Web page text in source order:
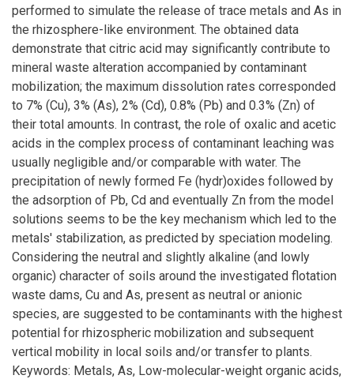
performed to simulate the release of trace metals and As in
the rhizosphere-like environment. The obtained data
demonstrate that citric acid may significantly contribute to
mineral waste alteration accompanied by contaminant
mobilization; the maximum dissolution rates corresponded
to 7% (Cu), 3% (As), 2% (Cd), 0.8% (Pb) and 0.3% (Zn) of
their total amounts. In contrast, the role of oxalic and acetic
acids in the complex process of contaminant leaching was
usually negligible and/or comparable with water. The
precipitation of newly formed Fe (hydr)oxides followed by
the adsorption of Pb, Cd and eventually Zn from the model
solutions seems to be the key mechanism which led to the
metals' stabilization, as predicted by speciation modeling.
Considering the neutral and slightly alkaline (and lowly
organic) character of soils around the investigated flotation
waste dams, Cu and As, present as neutral or anionic
species, are suggested to be contaminants with the highest
potential for rhizospheric mobilization and subsequent
vertical mobility in local soils and/or transfer to plants.
Keywords: Metals, As, Low-molecular-weight organic acids,